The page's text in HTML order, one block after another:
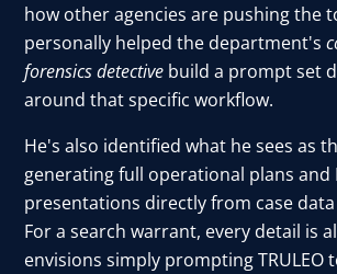
how other agencies are pushing the
personally helped the department's
forensics detective build a prompt set
around that specific workflow.
He's also identified what he sees as
generating full operational plans and
presentations directly from case
For a search warrant, every detail is
envisions simply prompting TRULEO